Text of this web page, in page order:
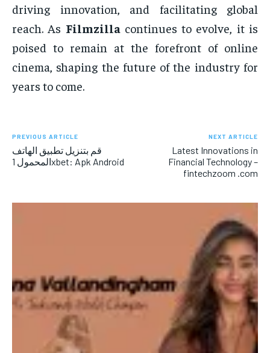
driving innovation, and facilitating global
reach. As Filmzillacontinues to evolve, it is
poised to remain at the forefront of online
cinema, shaping the future of the industry for
years to come.
PREVIOUS ARTICLE
قم بتنزيل تطبيق الهاتف
المحمول 1xbet: Apk Android
NEXT ARTICLE
Latest Innovations in
Financial Technology –
fintechzoom .com